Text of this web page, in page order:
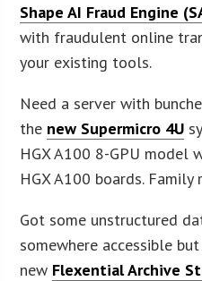
Shape AI Fraud Engine
with fraudulent online
your existing tools.
Need a server with
the new Supermicro 4U
HGX A100 8-GPU model
HGX A100 boards.
Got some unstructured
somewhere accessible
new Flexential Archive